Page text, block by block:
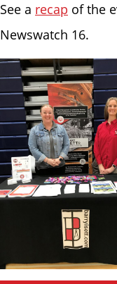
See a recap of the
Newswatch 16.